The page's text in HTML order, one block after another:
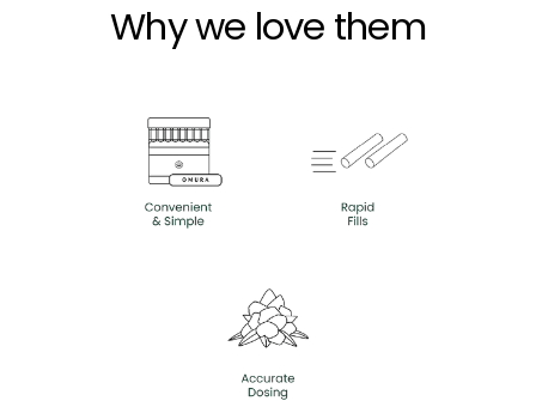
Why we love them